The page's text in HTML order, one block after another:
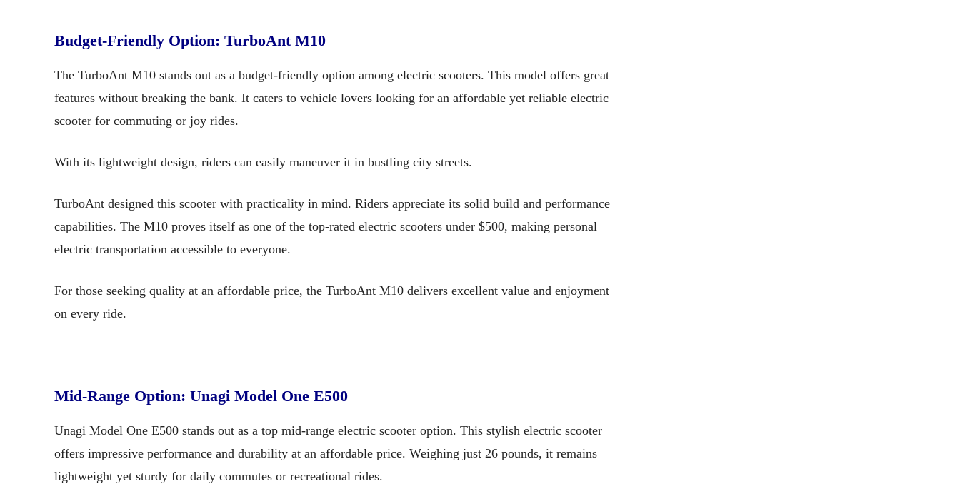
Budget-Friendly Option: TurboAnt M10
The TurboAnt M10 stands out as a budget-friendly option among electric scooters. This model offers great
features without breaking the bank. It caters to vehicle lovers looking for an affordable yet reliable electric
scooter for commuting or joy rides.
With its lightweight design, riders can easily maneuver it in bustling city streets.
TurboAnt designed this scooter with practicality in mind. Riders appreciate its solid build and performance
capabilities. The M10 proves itself as one of the top-rated electric scooters under $500, making personal
electric transportation accessible to everyone.
For those seeking quality at an affordable price, the TurboAnt M10 delivers excellent value and enjoyment
on every ride.
Mid-Range Option: Unagi Model One E500
Unagi Model One E500 stands out as a top mid-range electric scooter option. This stylish electric scooter
offers impressive performance and durability at an affordable price. Weighing just 26 pounds, it remains
lightweight yet sturdy for daily commutes or recreational rides.